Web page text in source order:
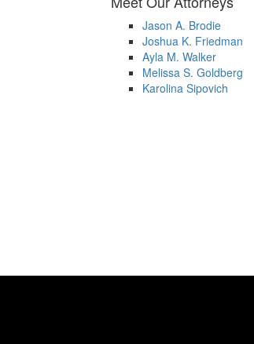
Jason A. Brodie
Joshua K. Friedman
Ayla M. Walker
Melissa S. Goldberg
Karolina Sipovich